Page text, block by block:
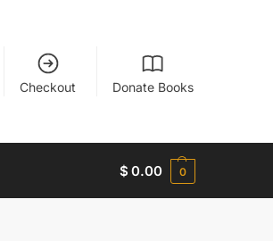
Checkout Donate Books
$ 0.00 0